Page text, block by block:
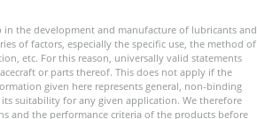
in the development and manufacture of lubricants and
of factors, especially the specific use, the method of
etc. For this reason, universally valid statements
or parts thereof. This does not apply if the
given here represents general, non-binding
suitability for any given application. We therefore
and the performance criteria of the products before